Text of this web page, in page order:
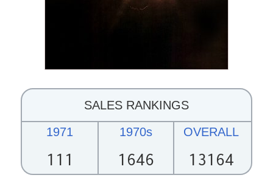
SALES RANKINGS
1971
111
1970s
1646
OVERALL
13164